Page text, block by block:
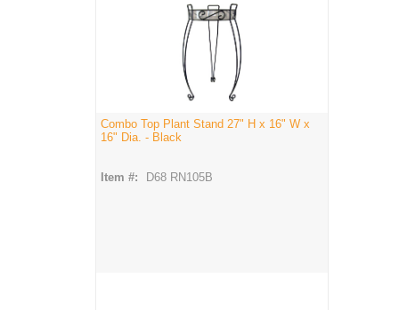
Combo Top Plant Stand 27" H x 16" W x
16" Dia. - Black
Item #: D68 RN105B